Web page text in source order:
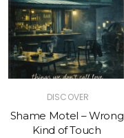
DISCOVER
Shame Motel – Wrong
Kind of Touch